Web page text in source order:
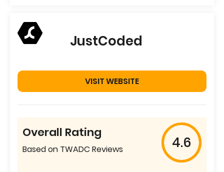
JustCoded
VISIT WEBSITE
Overall Rating
Based on TWADC Reviews 4.6